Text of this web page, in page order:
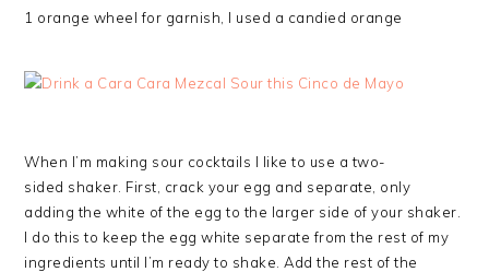
1 orange wheel for garnish, I used a candied orange
When I’m making sour cocktails I like to use a two-
sided shaker. First, crack your egg and separate, only
adding the white of the egg to the larger side of your shaker.
I do this to keep the egg white separate from the rest of my
ingredients until I’m ready to shake. Add the rest of the